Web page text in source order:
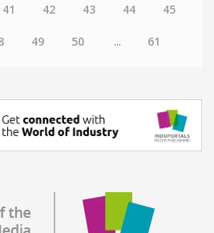
41 42 43 44 45
49 50 ... 61